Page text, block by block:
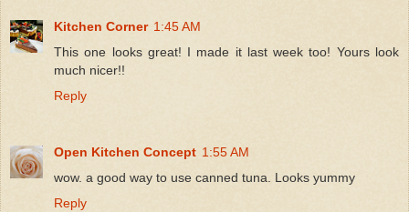
Kitchen Corner 1:45 AM
This one looks great! I made it last week too! Yours look
much nicer!!
Reply
Open Kitchen Concept 1:55 AM
wow. a good way to use canned tuna. Looks yummy
Reply